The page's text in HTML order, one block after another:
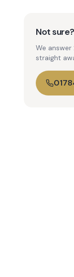
Not
We
straight